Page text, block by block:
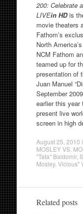
200: Celebrate
LIVEin HDis
movie theaters
Fathom’s
North
NCM Fathom
teamed up for
presentation of
Juan Manuel
September
earlier this year
present live
screen in high
August 25, 2010
MOSLEY VS.
"Tata" Baldomir,
Mosley, Vicious"
Related posts